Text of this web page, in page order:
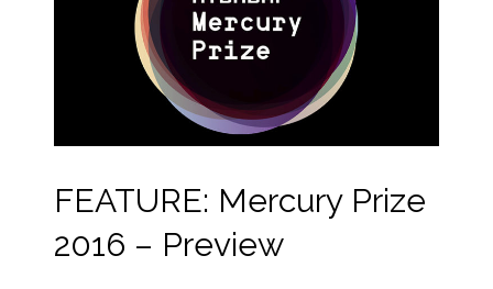
FEATURE: Mercury Prize
2016 – Preview